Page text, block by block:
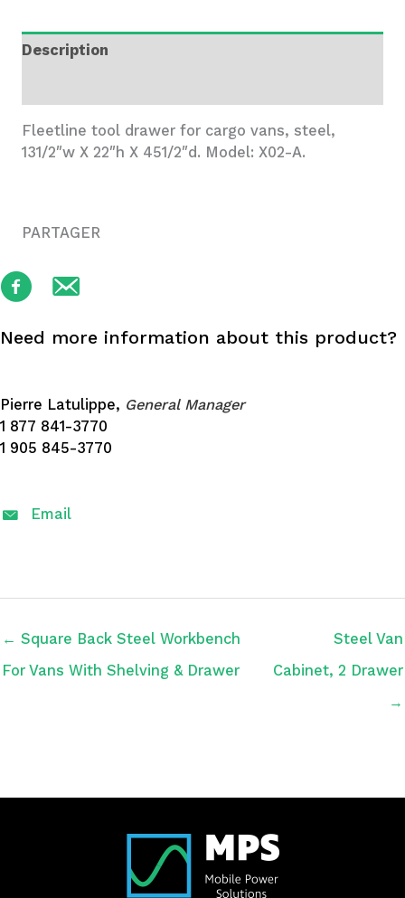
Description
Fleetline tool drawer for cargo vans, steel,
131/2″w X 22″h X 451/2″d. Model: X02-A.
PARTAGER
Need more information about this product?
Pierre Latulippe, General Manager
1 877 841-3770
1 905 845-3770
Email
← Square Back Steel Workbench
For Vans With Shelving & Drawer
Steel Van
Cabinet, 2 Drawer
→